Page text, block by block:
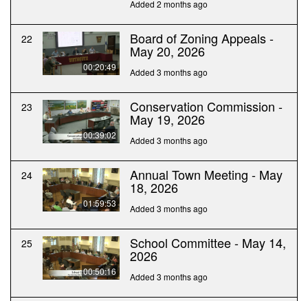
Added 2 months ago
22
00:20:49
Board of Zoning Appeals -
May 20, 2026
Added 3 months ago
23
00:39:02
Conservation Commission -
May 19, 2026
Added 3 months ago
24
01:59:53
Annual Town Meeting - May
18, 2026
Added 3 months ago
25
00:50:16
School Committee - May 14,
2026
Added 3 months ago